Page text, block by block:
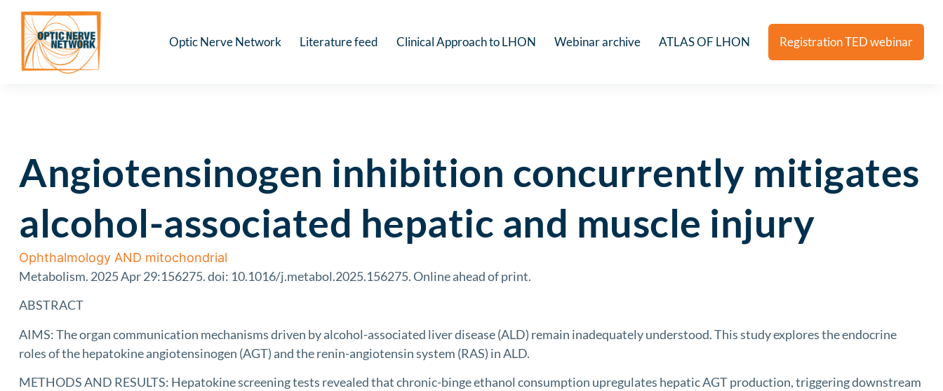
Optic Nerve Network Literature feed Clinical Approach to LHON Webinar archive ATLAS OF LHON Registration TED webinar
Angiotensinogen inhibition concurrently mitigates
alcohol-associated hepatic and muscle injury
Ophthalmology AND mitochondrial
Metabolism. 2025 Apr 29:156275. doi: 10.1016/j.metabol.2025.156275. Online ahead of print.
ABSTRACT
AIMS: The organ communication mechanisms driven by alcohol-associated liver disease (ALD) remain inadequately understood. This study explores the endocrine
roles of the hepatokine angiotensinogen (AGT) and the renin-angiotensin system (RAS) in ALD.
METHODS AND RESULTS: Hepatokine screening tests revealed that chronic-binge ethanol consumption upregulates hepatic AGT production, triggering downstream